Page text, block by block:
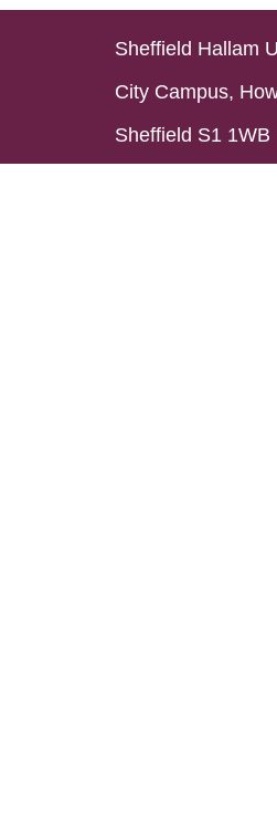
Sheffield Hallam
City Campus,
Sheffield S1 1WB